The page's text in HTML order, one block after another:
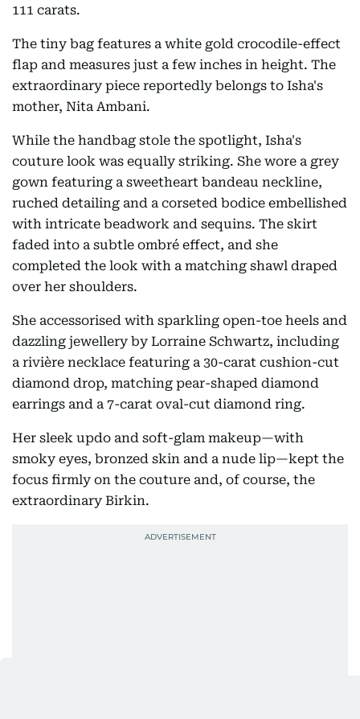
111 carats.
The tiny bag features a white gold crocodile-effect
flap and measures just a few inches in height. The
extraordinary piece reportedly belongs to Isha's
mother, Nita Ambani.
While the handbag stole the spotlight, Isha's
couture look was equally striking. She wore a grey
gown featuring a sweetheart bandeau neckline,
ruched detailing and a corseted bodice embellished
with intricate beadwork and sequins. The skirt
faded into a subtle ombré effect, and she
completed the look with a matching shawl draped
over her shoulders.
She accessorised with sparkling open-toe heels and
dazzling jewellery by Lorraine Schwartz, including
a rivière necklace featuring a 30-carat cushion-cut
diamond drop, matching pear-shaped diamond
earrings and a 7-carat oval-cut diamond ring.
Her sleek updo and soft-glam makeup—with
smoky eyes, bronzed skin and a nude lip—kept the
focus firmly on the couture and, of course, the
extraordinary Birkin.